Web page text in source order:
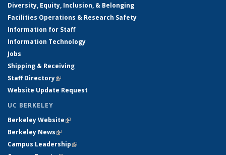
Diversity, Equity, Inclusion, & Belonging
Facilities Operations & Research Safety
Information for Staff
Information Technology
Jobs
Shipping & Receiving
Staff Directory(link is external)
Website Update Request
UC BERKELEY
Berkeley Website(link is external)
Berkeley News(link is external)
Campus Leadership(link is external)